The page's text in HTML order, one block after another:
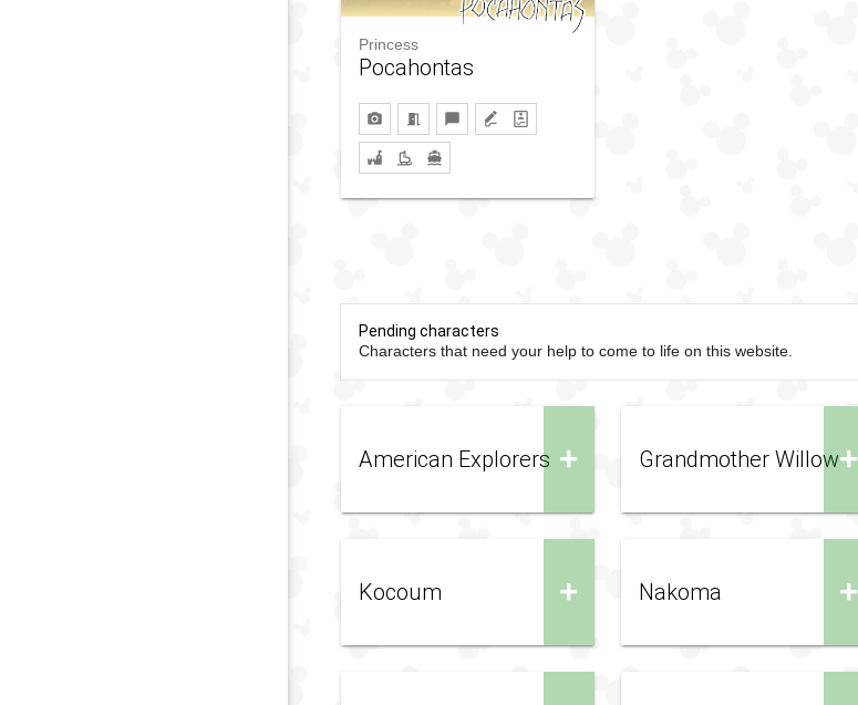
Princess
Pocahontas
Pending characters
Characters that need your help to come to life on this website.
+
American Explorers +
Grandmother Willow
+
Kocoum +
Nakoma